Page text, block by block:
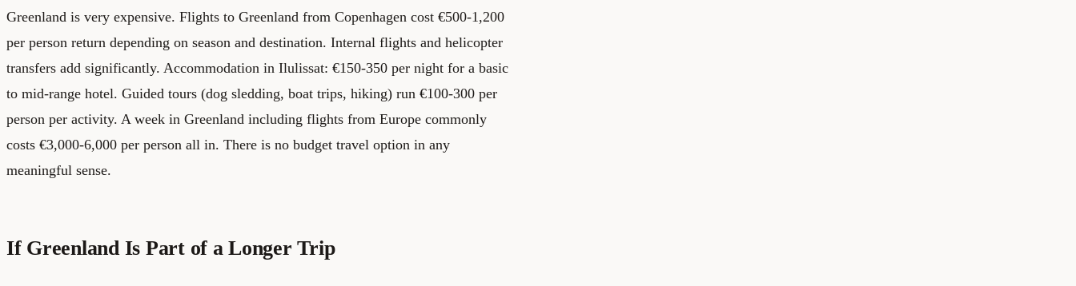
Greenland is very expensive. Flights to Greenland from Copenhagen cost €500-1,200
per person return depending on season and destination. Internal flights and helicopter
transfers add significantly. Accommodation in Ilulissat: €150-350 per night for a basic
to mid-range hotel. Guided tours (dog sledding, boat trips, hiking) run €100-300 per
person per activity. A week in Greenland including flights from Europe commonly
costs €3,000-6,000 per person all in. There is no budget travel option in any
meaningful sense.
If Greenland Is Part of a Longer Trip